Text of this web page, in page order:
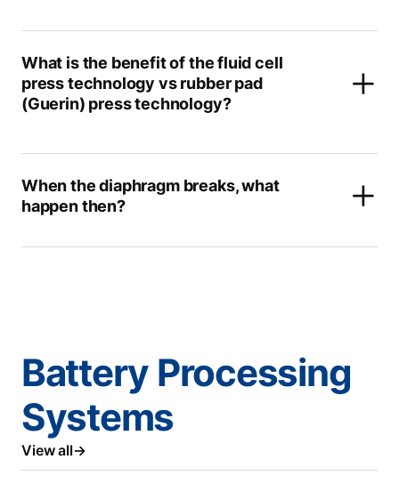
What is the benefit of the fluid cell
press technology vs rubber pad
(Guerin) press technology?
When the diaphragm breaks, what
happen then?
Battery Processing
Systems
View all